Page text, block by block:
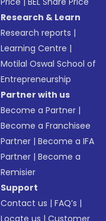
Research & Learn
Research reports |
Learning Centre |
Motilal Oswal School of
Entrepreneurship
Partner with us
Become a Partner |
Become a Franchisee
Partner |Become a IFA
Partner |Become a
Remisier
Support
Contact us |FAQ’s |
Locate us |Customer